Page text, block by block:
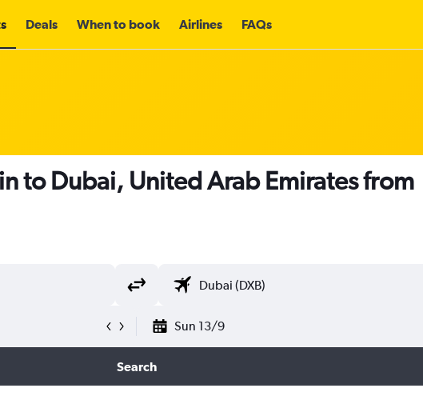
Deals When to book Airlines FAQs
to Dubai, United Arab Emirates from
Sun 13/9
Search